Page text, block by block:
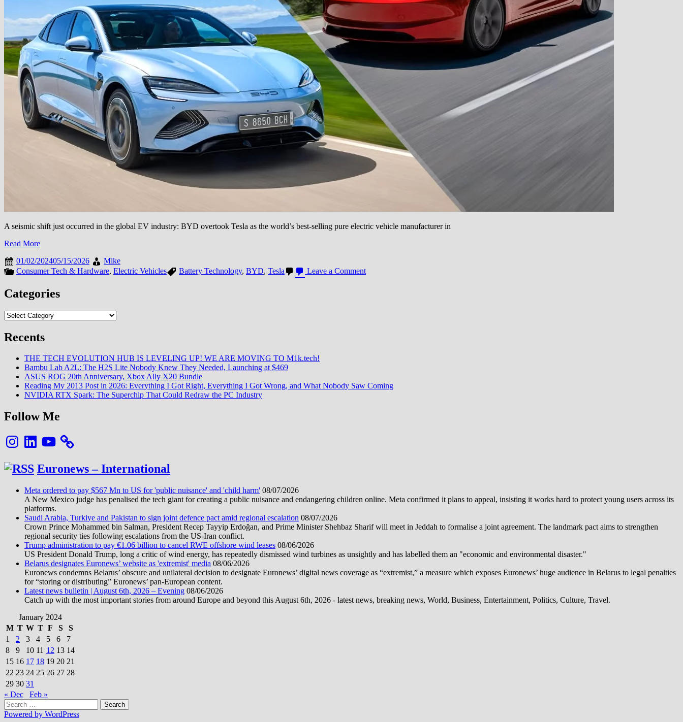
A seismic shift just occurred in the global EV industry: BYD overtook Tesla as the world’s best-selling pure electric vehicle manufacturer in
Read More
01/02/202405/15/2026
Mike
Consumer Tech & Hardware, Electric Vehicles Battery Technology, BYD, Tesla Leave a Commenton
A
Categories
Categories
Recents
THE TECH EVOLUTION HUB IS LEVELING UP! WE ARE MOVING TO M1k.tech!
Bambu Lab A2L: The H2S Lite Nobody Knew They Needed, Launching at $469
ASUS ROG 20th Anniversary, Xbox Ally X20 Bundle
Reading My 2013 Post in 2026: Everything I Got Right, Everything I Got Wrong, and What Nobody Saw Coming
NVIDIA RTX Spark: The Superchip That Could Redraw the PC Industry
Follow Me
InstagramLinkedInYouTube
Euronews – International
Meta ordered to pay $567 Mn to US for 'public nuisance' and 'child harm' 08/07/2026
A New Mexico judge has penalised the tech giant for creating a public nuisance and endangering children online. Meta confirmed it plans to appeal, insisting it works hard to protect young users across its
platforms.
Saudi Arabia, Turkiye and Pakistan to sign joint defence pact amid regional escalation 08/07/2026
Crown Prince Mohammed bin Salman, President Recep Tayyip Erdoğan, and Prime Minister Shehbaz Sharif will meet in Jeddah to formalise a joint agreement. The landmark pact aims to strengthen
regional security ties following escalations from the US-Iran conflict.
Trump administration to pay €1.06 billion to cancel RWE offshore wind leases 08/06/2026
US President Donald Trump, long a critic of wind energy, has repeatedly dismissed wind turbines as unsightly and has labelled them an "economic and environmental disaster."
Belarus designates Euronews’ website as 'extremist' media 08/06/2026
Euronews condemns Belarus’ obscure and unilateral decision to designate Euronews’ digital news coverage as “extremist,” a measure which exposes Euronews’ huge audience in Belarus to legal penalties
for “storing or distributing” Euronews’ pan-European content.
Latest news bulletin | August 6th, 2026 – Evening 08/06/2026
Catch up with the most important stories from around Europe and beyond this August 6th, 2026 - latest news, breaking news, World, Business, Entertainment, Politics, Culture, Travel.
January 2024
M T W T F S
S
1
2 3 4 5 6
7
8
9 10 11 12 13 14
15 16 17 18 19 20 21
22 23 24 25 26 27 28
29 30 31
« Dec
Feb »
Search
for:
Powered by WordPress